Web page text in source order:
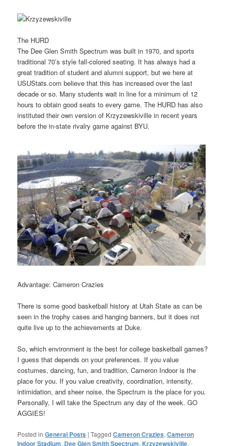
The HURD
The Dee Glen Smith Spectrum was built in 1970, and sports
traditional 70’s style fall-colored seating. It has always had a
great tradition of student and alumni support, but we here at
USUStats.com believe that this has increased over the last
decade or so. Many students wait in line for a minimum of 12
hours to obtain good seats to every game. The HURD has also
instituted their own version of Krzyzewskiville in recent years
before the in-state rivalry game against BYU.
Advantage: Cameron Crazies
There is some good basketball history at Utah State as can be
seen in the trophy cases and hanging banners, but it does not
quite live up to the achievements at Duke.
So, which environment is the best for college basketball games?
I guess that depends on your preferences. If you value
costumes, dancing, fun, and tradition, Cameron Indoor is the
place for you. If you value creativity, coordination, intensity,
intimidation, and sheer noise, the Spectrum is the place for you.
Personally, I will take the Spectrum any day of the week. GO
AGGIES!
Posted in General Posts |Tagged Cameron Crazies,Cameron
Indoor Stadium, Dee Glen Smith Spectrum, Krzyzewskiville,